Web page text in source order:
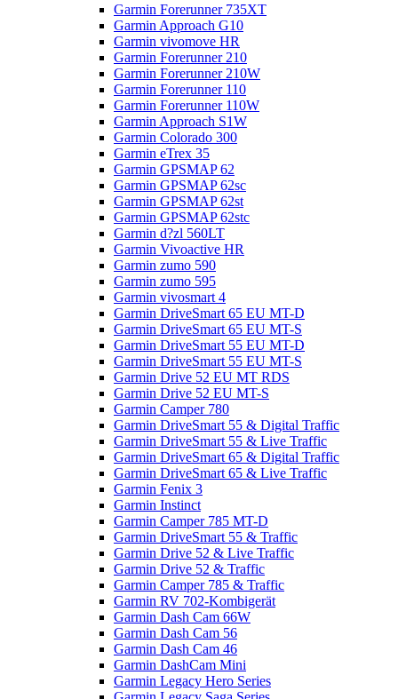
Garmin Forerunner 735XT
Garmin Approach G10
Garmin vivomove HR
Garmin Forerunner 210
Garmin Forerunner 210W
Garmin Forerunner 110
Garmin Forerunner 110W
Garmin Approach S1W
Garmin Colorado 300
Garmin eTrex 35
Garmin GPSMAP 62
Garmin GPSMAP 62sc
Garmin GPSMAP 62st
Garmin GPSMAP 62stc
Garmin d?zl 560LT
Garmin Vivoactive HR
Garmin zumo 590
Garmin zumo 595
Garmin vivosmart 4
Garmin DriveSmart 65 EU MT-D
Garmin DriveSmart 65 EU MT-S
Garmin DriveSmart 55 EU MT-D
Garmin DriveSmart 55 EU MT-S
Garmin Drive 52 EU MT RDS
Garmin Drive 52 EU MT-S
Garmin Camper 780
Garmin DriveSmart 55 & Digital Traffic
Garmin DriveSmart 55 & Live Traffic
Garmin DriveSmart 65 & Digital Traffic
Garmin DriveSmart 65 & Live Traffic
Garmin Fenix 3
Garmin Instinct
Garmin Camper 785 MT-D
Garmin DriveSmart 55 & Traffic
Garmin Drive 52 & Live Traffic
Garmin Drive 52 & Traffic
Garmin Camper 785 & Traffic
Garmin RV 702-Kombigerät
Garmin Dash Cam 66W
Garmin Dash Cam 56
Garmin Dash Cam 46
Garmin DashCam Mini
Garmin Legacy Hero Series